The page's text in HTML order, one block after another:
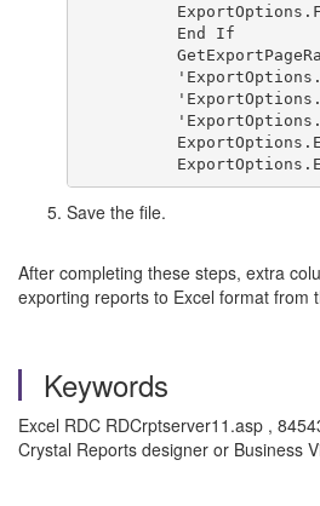
          End If
Save the file.
After completing these steps, extra
exporting reports to Excel format from
Keywords
Excel RDC RDCrptserver11.asp ,
Crystal Reports designer or Business